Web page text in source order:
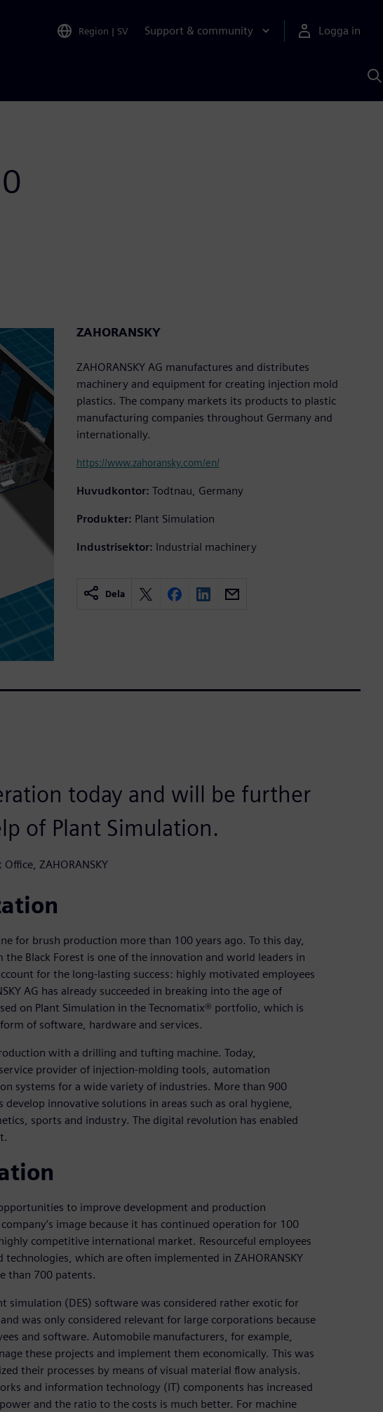
Region | SV Support & community Logga in
ZAHORANSKY
ZAHORANSKY AG manufactures and distributes
machinery and equipment for creating injection mold
plastics. The company markets its products to plastic
manufacturing companies throughout Germany and
internationally.
https://www.zahoransky.com/en/
Huvudkontor: Todtnau, Germany
Produkter: Plant Simulation
Industrisektor: Industrial machinery
Dela
today and will be further
of Plant Simulation.
ZAHORANSKY
for brush production more than 100 years ago. To this day,
Black Forest is one of the innovation and world leaders in
for the long-lasting success: highly motivated employees
AG has already succeeded in breaking into the age of
on Plant Simulation in the Tecnomatix® portfolio, which is
of software, hardware and services.
with a drilling and tufting machine. Today,
provider of injection-molding tools, automation
systems for a wide variety of industries. More than 900
innovative solutions in areas such as oral hygiene,
sports and industry. The digital revolution has enabled
to improve development and production
image because it has continued operation for 100
competitive international market. Resourceful employees
which are often implemented in ZAHORANSKY
than 700 patents.
simulation (DES) software was considered rather exotic for
was only considered relevant for large corporations because
and software. Automobile manufacturers, for example,
these projects and implement them economically. This was
their processes by means of visual material flow analysis.
and information technology (IT) components has increased
and the ratio to the costs is much better. For machine